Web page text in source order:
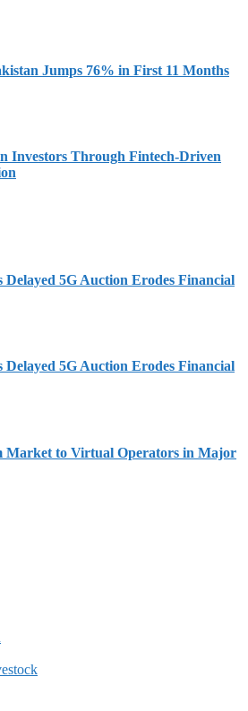
Jumps 76% in First 11 Months
Investors Through Fintech-Driven
Delayed 5G Auction Erodes Financial
Delayed 5G Auction Erodes Financial
Market to Virtual Operators in Major